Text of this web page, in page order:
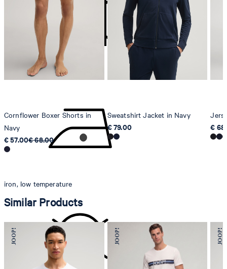
do not tumble dry
iron, low temperature
Strellson AG
Sonnenwiesenstrasse 21
8280 Kreuzlingen
Switzerland
Cornflower Boxer Shorts in
Navy
€ 57.00€ 68.00
Sweatshirt Jacket in Navy
€ 79.00
€
Similar Products